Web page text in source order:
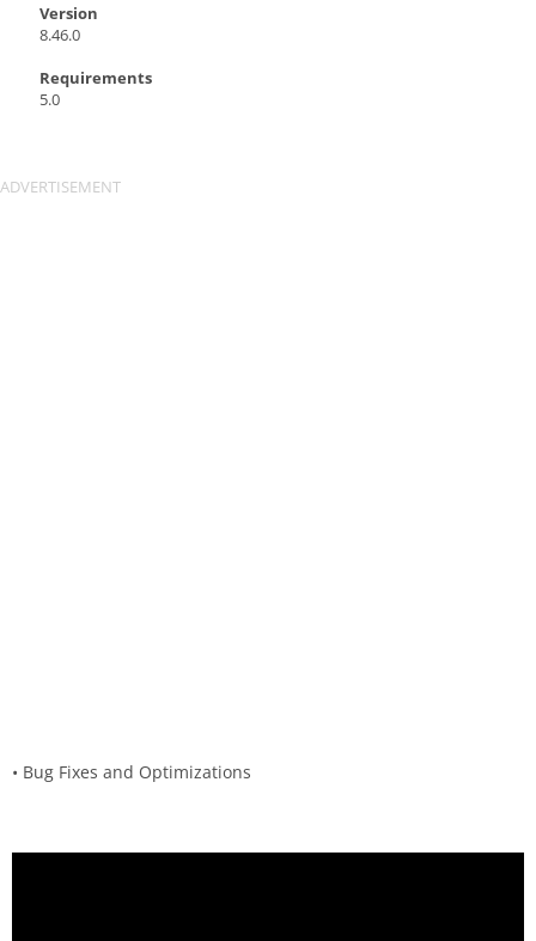
Version
8.46.0
Requirements
5.0
• Bug Fixes and Optimizations